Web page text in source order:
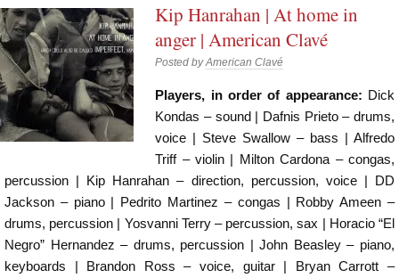
Kip Hanrahan | At home in
anger | American Clavé
Posted byAmerican Clavé
Players, in order of appearance: Dick
Kondas – sound | Dafnis Prieto – drums,
voice | Steve Swallow – bass | Alfredo
Triff – violin | Milton Cardona – congas,
percussion | Kip Hanrahan – direction, percussion, voice | DD
Jackson – piano | Pedrito Martinez – congas | Robby Ameen –
drums, percussion | Yosvanni Terry – percussion, sax | Horacio “El
Negro” Hernandez – drums, percussion | John Beasley – piano,
keyboards | Brandon Ross – voice, guitar | Bryan Carrott –